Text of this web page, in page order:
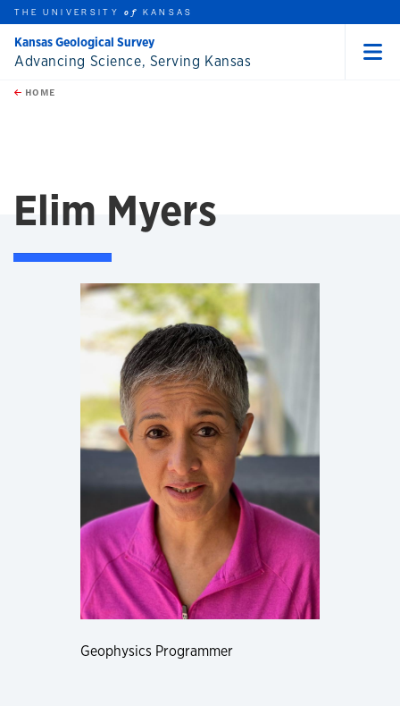
Skip to main content
this unit
THE UNIVERSITYof KANSAS
Advancing Science, Serving Kansas
Kansas Geological Survey
HOME
Elim Myers
Geophysics Programmer